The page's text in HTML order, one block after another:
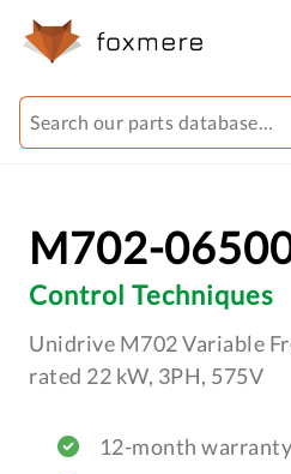
M702-
Control Techniques
Unidrive M702 Variable
rated 22 kW, 3PH, 575V
12-month warranty